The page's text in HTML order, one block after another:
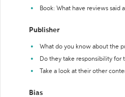
Book: What have reviews said
Publisher
What do you know about the
Do they take responsibility for
Take a look at their other
Bias